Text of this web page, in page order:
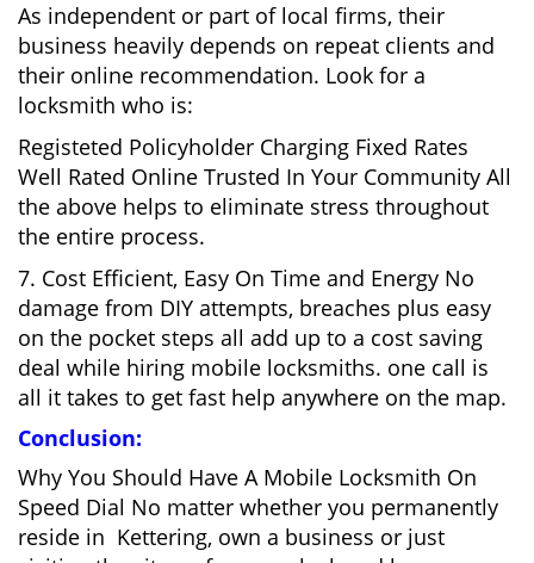
As independent or part of local firms, their
business heavily depends on repeat clients and
their online recommendation. Look for a
locksmith who is:
Registeted Policyholder Charging Fixed Rates
Well Rated Online Trusted In Your Community All
the above helps to eliminate stress throughout
the entire process.
7. Cost Efficient, Easy On Time and Energy No
damage from DIY attempts, breaches plus easy
on the pocket steps all add up to a cost saving
deal while hiring mobile locksmiths. one call is
all it takes to get fast help anywhere on the map.
Conclusion:
Why You Should Have A Mobile Locksmith On
Speed Dial No matter whether you permanently
reside in Kettering, own a business or just